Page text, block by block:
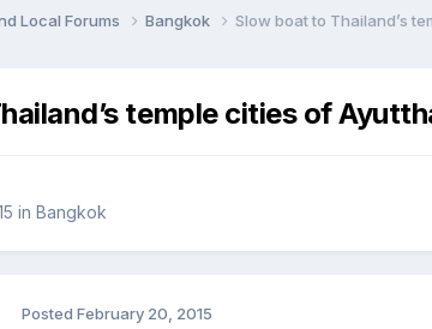
Local Forums Bangkok Slow boat to Thailand’s
temple cities of
in Bangkok
Posted February 20, 2015